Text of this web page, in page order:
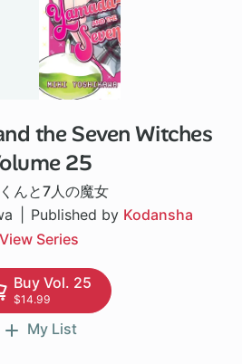
the Seven Witches
25
んと7人の魔女
Published by Kodansha
View Series
Buy Vol. 25
$14.99
My List